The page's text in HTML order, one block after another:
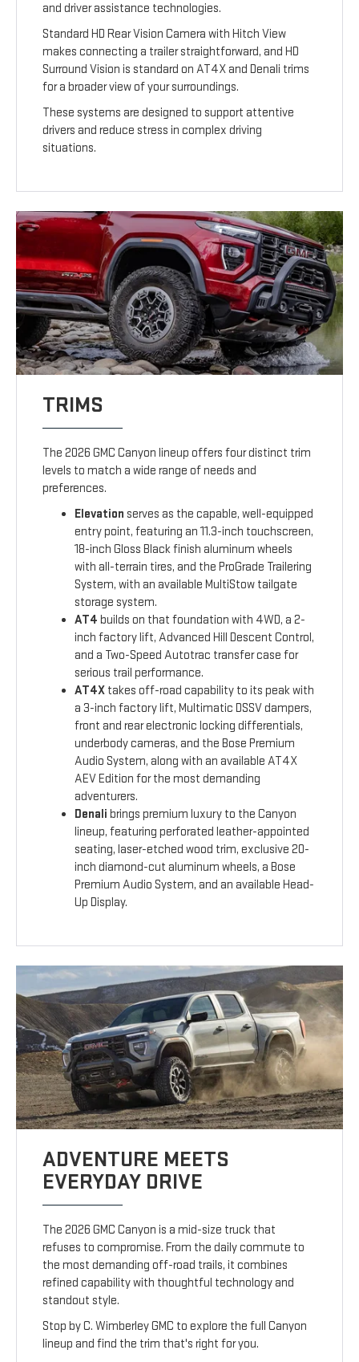
and driver assistance technologies.
Standard HD Rear Vision Camera with Hitch View
makes connecting a trailer straightforward, and HD
Surround Vision is standard on AT4X and Denali trims
for a broader view of your surroundings.
These systems are designed to support attentive
drivers and reduce stress in complex driving
situations.
TRIMS
The 2026 GMC Canyon lineup offers four distinct trim
levels to match a wide range of needs and
preferences.
Elevation serves as the capable, well-equipped
entry point, featuring an 11.3-inch touchscreen,
18-inch Gloss Black finish aluminum wheels
with all-terrain tires, and the ProGrade Trailering
System, with an available MultiStow tailgate
storage system.
AT4 builds on that foundation with 4WD, a 2-
inch factory lift, Advanced Hill Descent Control,
and a Two-Speed Autotrac transfer case for
serious trail performance.
AT4X takes off-road capability to its peak with
a 3-inch factory lift, Multimatic DSSV dampers,
front and rear electronic locking differentials,
underbody cameras, and the Bose Premium
Audio System, along with an available AT4X
AEV Edition for the most demanding
adventurers.
Denali brings premium luxury to the Canyon
lineup, featuring perforated leather-appointed
seating, laser-etched wood trim, exclusive 20-
inch diamond-cut aluminum wheels, a Bose
Premium Audio System, and an available Head-
Up Display.
ADVENTURE MEETS
EVERYDAY DRIVE
The 2026 GMC Canyon is a mid-size truck that
refuses to compromise. From the daily commute to
the most demanding off-road trails, it combines
refined capability with thoughtful technology and
standout style.
Stop by C. Wimberley GMC to explore the full Canyon
lineup and find the trim that's right for you.